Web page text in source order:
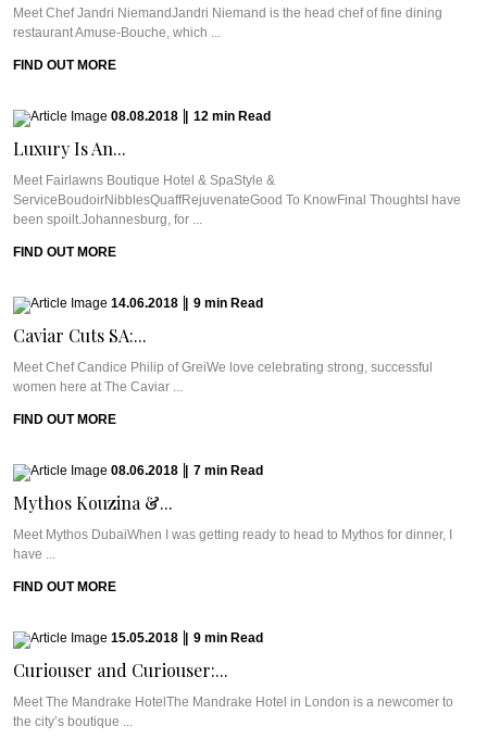
Meet Chef Jandri NiemandJandri Niemand is the head chef of fine dining
restaurant Amuse-Bouche, which ...
FIND OUT MORE
08.08.2018 12 min Read
Luxury Is An...
Meet Fairlawns Boutique Hotel & SpaStyle &
ServiceBoudoirNibblesQuaffRejuvenateGood To KnowFinal ThoughtsI have
been spoilt.Johannesburg, for ...
FIND OUT MORE
14.06.2018 9 min Read
Caviar Cuts SA:...
Meet Chef Candice Philip of GreiWe love celebrating strong, successful
women here at The Caviar ...
FIND OUT MORE
08.06.2018 7 min Read
Mythos Kouzina &...
Meet Mythos DubaiWhen I was getting ready to head to Mythos for dinner, I
have ...
FIND OUT MORE
15.05.2018 9 min Read
Curiouser and Curiouser:...
Meet The Mandrake HotelThe Mandrake Hotel in London is a newcomer to
the city’s boutique ...